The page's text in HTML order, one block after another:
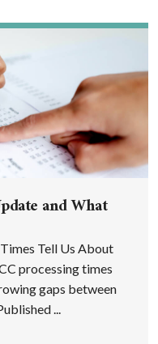
and What
Tell Us About
processing times
gaps between
...